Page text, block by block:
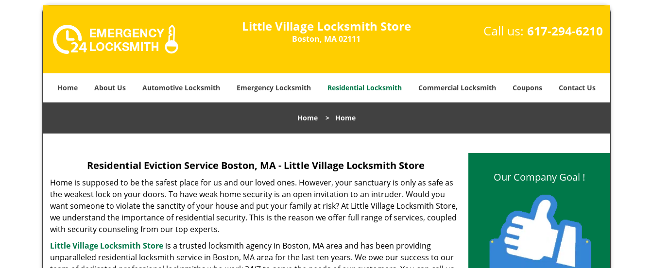
Little Village Locksmith Store
Boston, MA 02111​ Call us: 617-294-6210
Home About Us Automotive Locksmith Emergency Locksmith Residential Locksmith Commercial Locksmith Coupons Contact Us
Home > Home
Residential Eviction Service Boston, MA - Little Village Locksmith Store
Home is supposed to be the safest place for us and our loved ones. However, your sanctuary is only as safe as
the weakest lock on your doors. To have weak home security is an open invitation to an intruder. Would you
want someone to violate the sanctity of your house and put your family at risk? At Little Village Locksmith Store,
we understand the importance of residential security. This is the reason we offer full range of services, coupled
with security counseling from our top experts.
Little Village Locksmith Store is a trusted locksmith agency in Boston, MA area and has been providing
unparalleled residential locksmith service in Boston, MA area for the last ten years. We owe our success to our
Our Company Goal !